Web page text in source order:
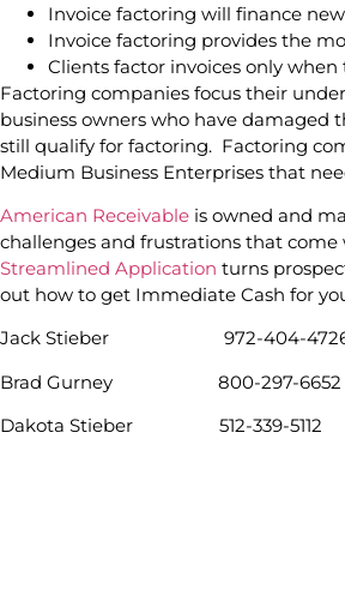
Invoice factoring will finance
Invoice factoring provides the
Clients factor invoices only when
Factoring companies focus their
business owners who have damaged
still qualify for factoring. Factoring
Medium Business Enterprises that
American Receivable is owned and
challenges and frustrations that
Streamlined Application turns
out how to get Immediate Cash for
Jack Stieber 972-404-
Brad Gurney 800-297-6652
Dakota Stieber 512-339-5112